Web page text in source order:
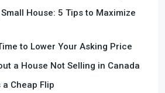
House: 5 Tips to Maximize
to Lower Your Asking Price
a House Not Selling in Canada
Cheap Flip